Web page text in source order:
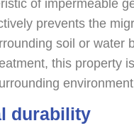
of impermeable
prevents the
soil or water
this property
durability